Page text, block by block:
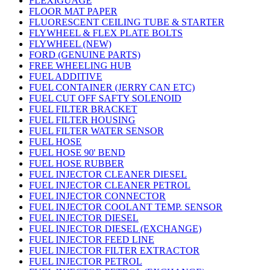
FLOOR MAT PAPER
FLUORESCENT CEILING TUBE & STARTER
FLYWHEEL & FLEX PLATE BOLTS
FLYWHEEL (NEW)
FORD (GENUINE PARTS)
FREE WHEELING HUB
FUEL ADDITIVE
FUEL CONTAINER (JERRY CAN ETC)
FUEL CUT OFF SAFTY SOLENOID
FUEL FILTER BRACKET
FUEL FILTER HOUSING
FUEL FILTER WATER SENSOR
FUEL HOSE
FUEL HOSE 90' BEND
FUEL HOSE RUBBER
FUEL INJECTOR CLEANER DIESEL
FUEL INJECTOR CLEANER PETROL
FUEL INJECTOR CONNECTOR
FUEL INJECTOR COOLANT TEMP. SENSOR
FUEL INJECTOR DIESEL
FUEL INJECTOR DIESEL (EXCHANGE)
FUEL INJECTOR FEED LINE
FUEL INJECTOR FILTER EXTRACTOR
FUEL INJECTOR PETROL